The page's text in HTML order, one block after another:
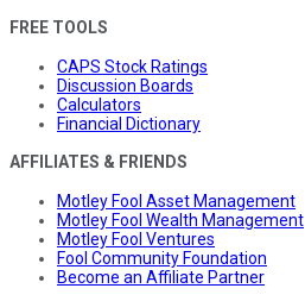
FREE TOOLS
CAPS Stock Ratings
Discussion Boards
Calculators
Financial Dictionary
AFFILIATES & FRIENDS
Motley Fool Asset Management
Motley Fool Wealth Management
Motley Fool Ventures
Fool Community Foundation
Become an Affiliate Partner